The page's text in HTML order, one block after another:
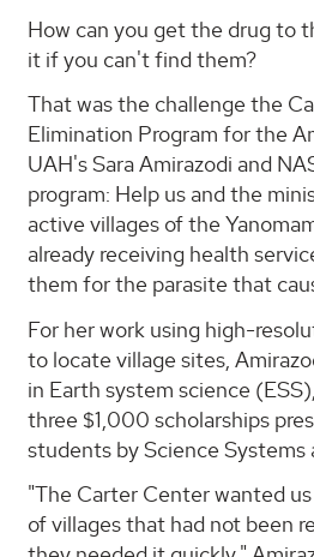
How can you get the drug to
it if you can't find them?
That was the challenge the
Elimination Program for the
UAH's Sara Amirazodi and
program: Help us and the
active villages of the
already receiving health
them for the parasite that
For her work using high-
to locate village sites,
in Earth system science
three $1,000 scholarships
students by Science Systems
"The Carter Center wanted
of villages that had not been